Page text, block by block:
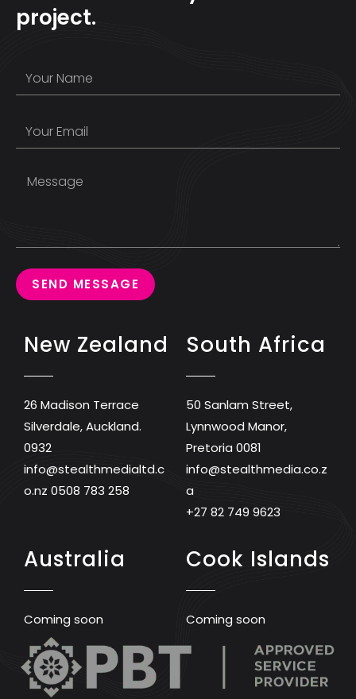
project.
SEND MESSAGE
New Zealand
26 Madison Terrace
Silverdale, Auckland.
0932
info@stealthmedialtd.c
o.nz 0508 783 258
South Africa
50 Sanlam Street,
Lynnwood Manor,
Pretoria 0081
info@stealthmedia.co.z
a
+27 82 749 9623
Australia
Coming soon
Cook Islands
Coming soon